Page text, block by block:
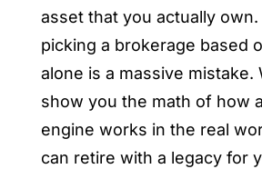
asset that you actually own.
picking a brokerage based
alone is a massive mistake.
show you the math of how
engine works in the real
can retire with a legacy for